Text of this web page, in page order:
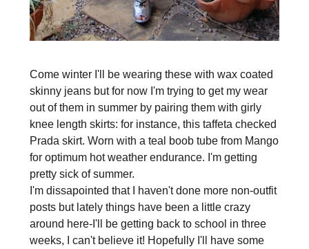
Come winter I'll be wearing these with wax coated
skinny jeans but for now I'm trying to get my wear
out of them in summer by pairing them with girly
knee length skirts: for instance, this taffeta checked
Prada skirt. Worn with a teal boob tube from Mango
for optimum hot weather endurance. I'm getting
pretty sick of summer.
I'm dissapointed that I haven't done more non-outfit
posts but lately things have been a little crazy
around here-I'll be getting back to school in three
weeks, I can't believe it! Hopefully I'll have some